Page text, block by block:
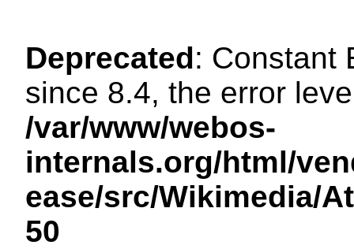
Deprecated: Constant
since 8.4, the error
/var/www/webos-
internals.org/html/
ease/src/Wikimedia/
50